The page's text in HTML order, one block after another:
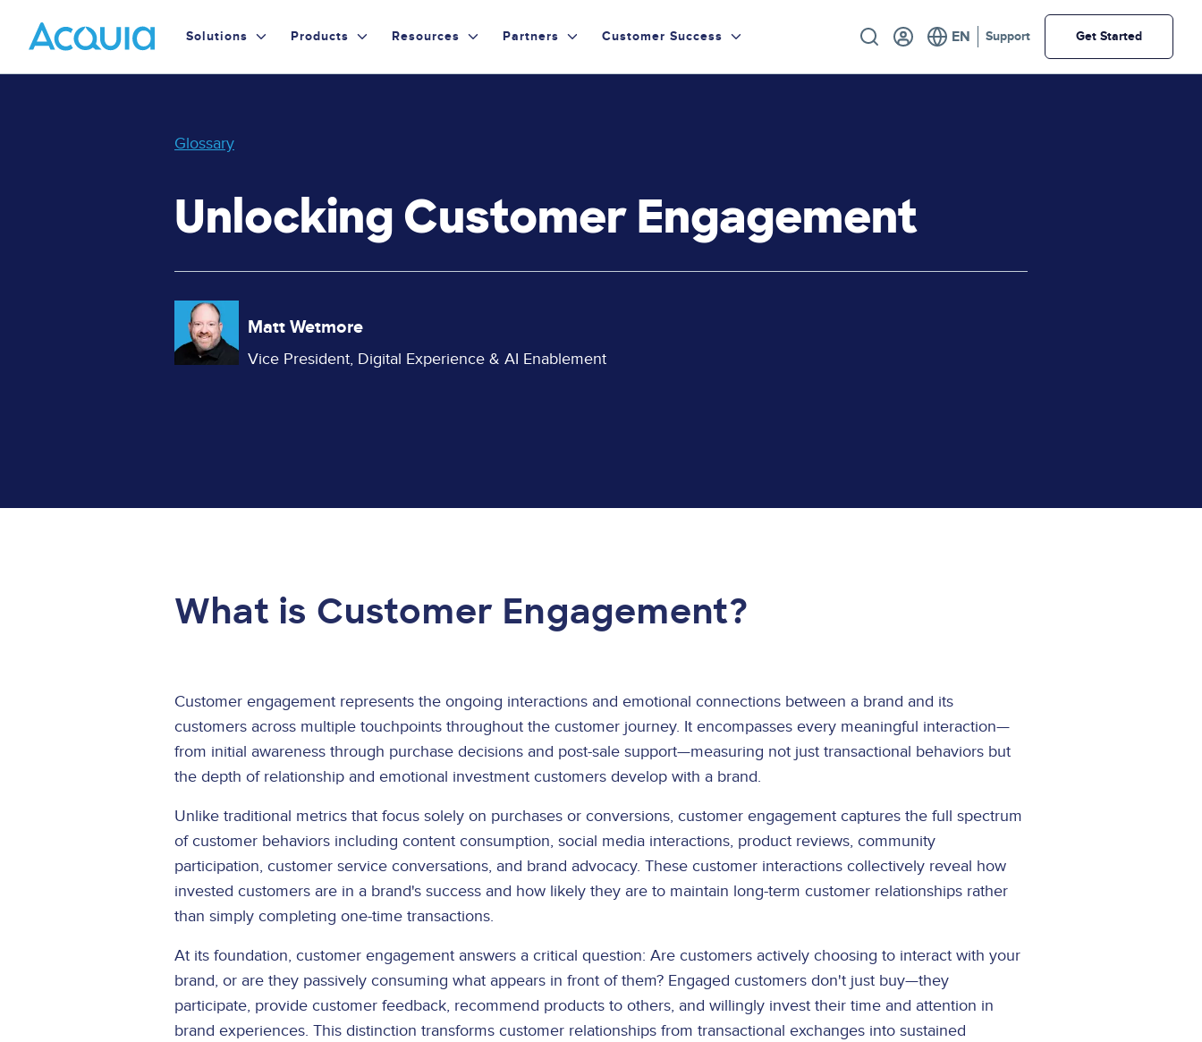
main
content
Primary
Solutions Products Resources Partners Customer Success Utility Support Get Started
Glossary
Unlocking Customer Engagement
Image
Matt Wetmore
Vice President, Digital Experience & AI Enablement
What is Customer Engagement?
Customer engagement represents the ongoing interactions and emotional connections between a brand and its
customers across multiple touchpoints throughout the customer journey. It encompasses every meaningful interaction—
from initial awareness through purchase decisions and post-sale support—measuring not just transactional behaviors but
the depth of relationship and emotional investment customers develop with a brand.
Unlike traditional metrics that focus solely on purchases or conversions, customer engagement captures the full spectrum
of customer behaviors including content consumption, social media interactions, product reviews, community
participation, customer service conversations, and brand advocacy. These customer interactions collectively reveal how
invested customers are in a brand's success and how likely they are to maintain long-term customer relationships rather
than simply completing one-time transactions.
At its foundation, customer engagement answers a critical question: Are customers actively choosing to interact with your
brand, or are they passively consuming what appears in front of them? Engaged customers don't just buy—they
participate, provide customer feedback, recommend products to others, and willingly invest their time and attention in
brand experiences. This distinction transforms customer relationships from transactional exchanges into sustained